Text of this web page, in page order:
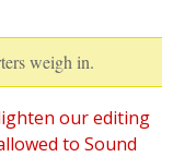
weigh in.
our editing
to Sound